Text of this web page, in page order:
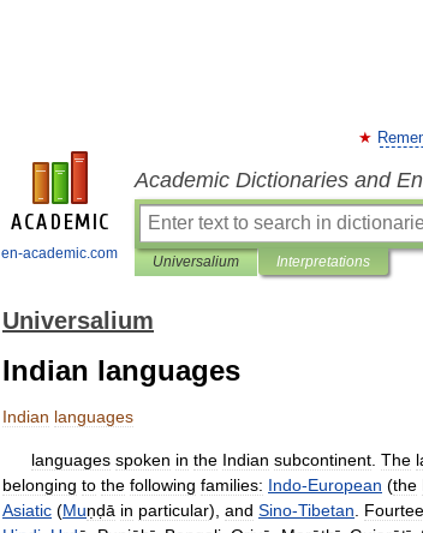
en-academic.com
Academic Dictionaries and
Universalium Interpretations
Universalium
Indian languages
Indian languages
languages spoken in the Indian subcontinent The
belonging to the following families: Indo-European (the
Asiatic (Muṇḍā in particular), and Sino-Tibetan